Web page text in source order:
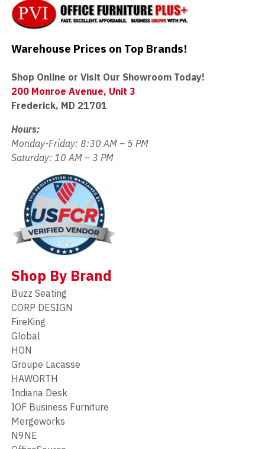
Warehouse Prices on Top Brands!
Shop Online or Visit Our Showroom Today!
200 Monroe Avenue, Unit 3
Frederick, MD 21701
Hours:
Monday-Friday: 8:30 AM – 5 PM
Saturday: 10 AM – 3 PM
Shop By Brand
Buzz Seating
CORP DESIGN
FireKing
Global
HON
Groupe Lacasse
HAWORTH
Indiana Desk
IOF Business Furniture
Mergeworks
N9NE